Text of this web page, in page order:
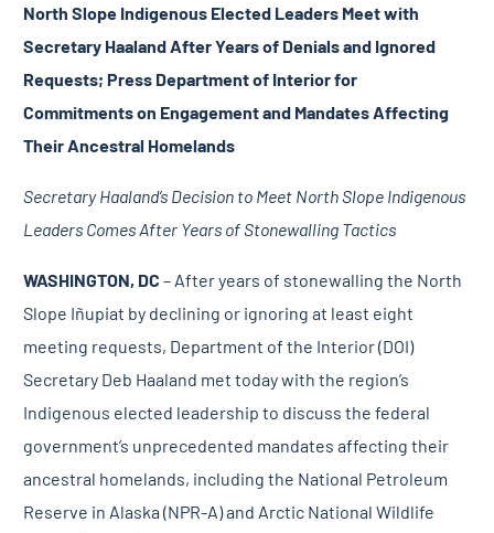
North Slope Indigenous Elected Leaders Meet with
Secretary Haaland After Years of Denials and Ignored
Requests; Press Department of Interior for
Commitments on Engagement and Mandates Affecting
Their Ancestral Homelands
Secretary Haaland’s Decision to Meet North Slope Indigenous
Leaders Comes After Years of Stonewalling Tactics
WASHINGTON, DC – After years of stonewalling the North
Slope Iñupiat by declining or ignoring at least eight
meeting requests, Department of the Interior (DOI)
Secretary Deb Haaland met today with the region’s
Indigenous elected leadership to discuss the federal
government’s unprecedented mandates affecting their
ancestral homelands, including the National Petroleum
Reserve in Alaska (NPR-A) and Arctic National Wildlife